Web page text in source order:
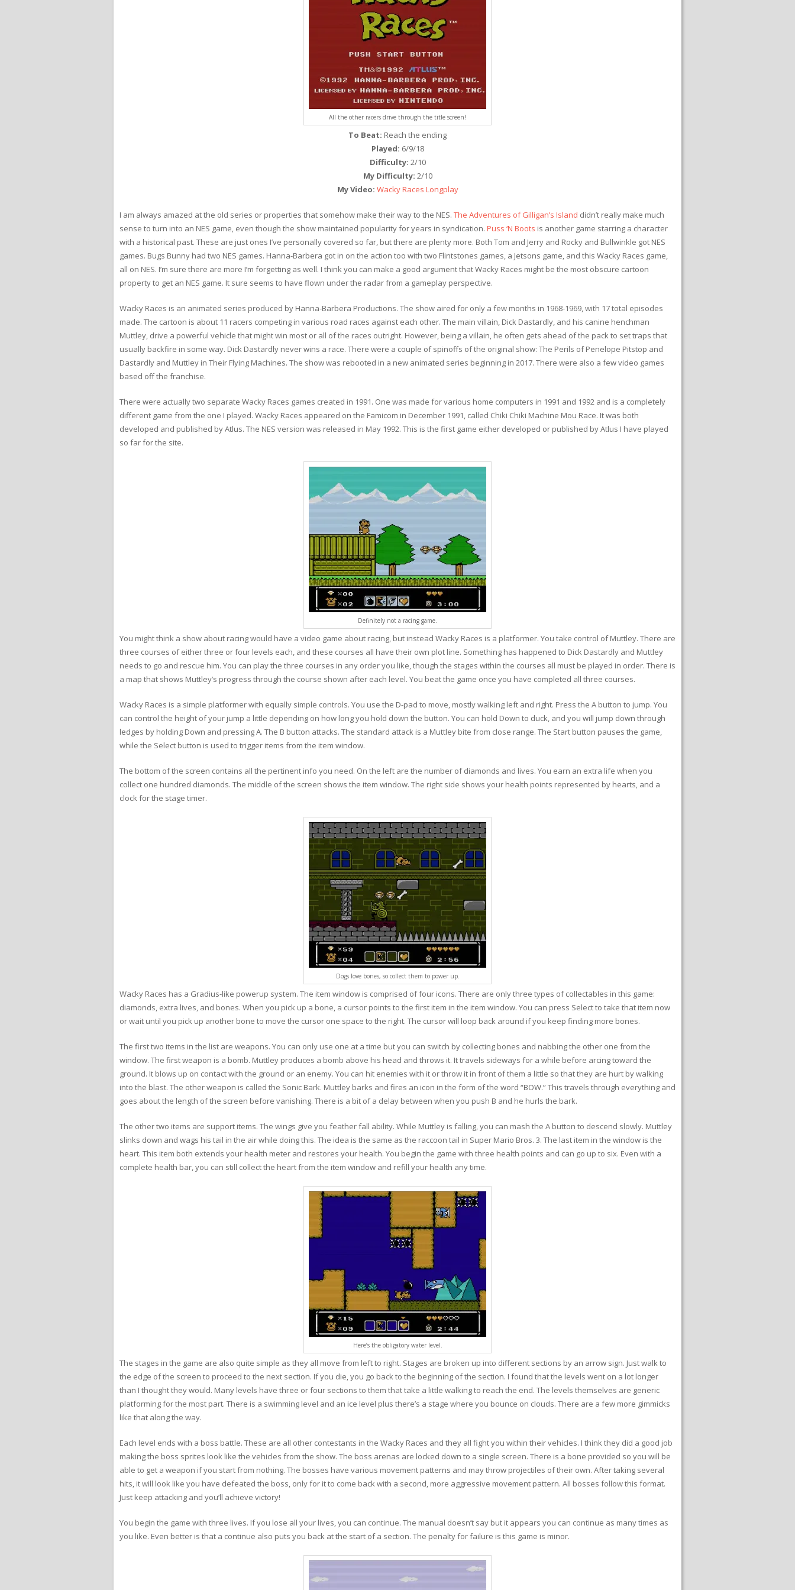
All the other racers drive through the title screen!
To Beat: Reach the ending
Played: 6/9/18
Difficulty: 2/10
My Difficulty: 2/10
My Video: Wacky Races Longplay
I am always amazed at the old series or properties that somehow make their way to the NES. The Adventures of Gilligan’s Island didn’t really make much
sense to turn into an NES game, even though the show maintained popularity for years in syndication. Puss ‘N Boots is another game starring a character
with a historical past. These are just ones I’ve personally covered so far, but there are plenty more. Both Tom and Jerry and Rocky and Bullwinkle got NES
games. Bugs Bunny had two NES games. Hanna-Barbera got in on the action too with two Flintstones games, a Jetsons game, and this Wacky Races game,
all on NES. I’m sure there are more I’m forgetting as well. I think you can make a good argument that Wacky Races might be the most obscure cartoon
property to get an NES game. It sure seems to have flown under the radar from a gameplay perspective.
Wacky Races is an animated series produced by Hanna-Barbera Productions. The show aired for only a few months in 1968-1969, with 17 total episodes
made. The cartoon is about 11 racers competing in various road races against each other. The main villain, Dick Dastardly, and his canine henchman
Muttley, drive a powerful vehicle that might win most or all of the races outright. However, being a villain, he often gets ahead of the pack to set traps that
usually backfire in some way. Dick Dastardly never wins a race. There were a couple of spinoffs of the original show: The Perils of Penelope Pitstop and
Dastardly and Muttley in Their Flying Machines. The show was rebooted in a new animated series beginning in 2017. There were also a few video games
based off the franchise.
There were actually two separate Wacky Races games created in 1991. One was made for various home computers in 1991 and 1992 and is a completely
different game from the one I played. Wacky Races appeared on the Famicom in December 1991, called Chiki Chiki Machine Mou Race. It was both
developed and published by Atlus. The NES version was released in May 1992. This is the first game either developed or published by Atlus I have played
so far for the site.
Definitely not a racing game.
You might think a show about racing would have a video game about racing, but instead Wacky Races is a platformer. You take control of Muttley. There are
three courses of either three or four levels each, and these courses all have their own plot line. Something has happened to Dick Dastardly and Muttley
needs to go and rescue him. You can play the three courses in any order you like, though the stages within the courses all must be played in order. There is
a map that shows Muttley’s progress through the course shown after each level. You beat the game once you have completed all three courses.
Wacky Races is a simple platformer with equally simple controls. You use the D-pad to move, mostly walking left and right. Press the A button to jump. You
can control the height of your jump a little depending on how long you hold down the button. You can hold Down to duck, and you will jump down through
ledges by holding Down and pressing A. The B button attacks. The standard attack is a Muttley bite from close range. The Start button pauses the game,
while the Select button is used to trigger items from the item window.
The bottom of the screen contains all the pertinent info you need. On the left are the number of diamonds and lives. You earn an extra life when you
collect one hundred diamonds. The middle of the screen shows the item window. The right side shows your health points represented by hearts, and a
clock for the stage timer.
Dogs love bones, so collect them to power up.
Wacky Races has a Gradius-like powerup system. The item window is comprised of four icons. There are only three types of collectables in this game:
diamonds, extra lives, and bones. When you pick up a bone, a cursor points to the first item in the item window. You can press Select to take that item now
or wait until you pick up another bone to move the cursor one space to the right. The cursor will loop back around if you keep finding more bones.
The first two items in the list are weapons. You can only use one at a time but you can switch by collecting bones and nabbing the other one from the
window. The first weapon is a bomb. Muttley produces a bomb above his head and throws it. It travels sideways for a while before arcing toward the
ground. It blows up on contact with the ground or an enemy. You can hit enemies with it or throw it in front of them a little so that they are hurt by walking
into the blast. The other weapon is called the Sonic Bark. Muttley barks and fires an icon in the form of the word “BOW.” This travels through everything and
goes about the length of the screen before vanishing. There is a bit of a delay between when you push B and he hurls the bark.
The other two items are support items. The wings give you feather fall ability. While Muttley is falling, you can mash the A button to descend slowly. Muttley
slinks down and wags his tail in the air while doing this. The idea is the same as the raccoon tail in Super Mario Bros. 3. The last item in the window is the
heart. This item both extends your health meter and restores your health. You begin the game with three health points and can go up to six. Even with a
complete health bar, you can still collect the heart from the item window and refill your health any time.
Here’s the obligatory water level.
The stages in the game are also quite simple as they all move from left to right. Stages are broken up into different sections by an arrow sign. Just walk to
the edge of the screen to proceed to the next section. If you die, you go back to the beginning of the section. I found that the levels went on a lot longer
than I thought they would. Many levels have three or four sections to them that take a little walking to reach the end. The levels themselves are generic
platforming for the most part. There is a swimming level and an ice level plus there’s a stage where you bounce on clouds. There are a few more gimmicks
like that along the way.
Each level ends with a boss battle. These are all other contestants in the Wacky Races and they all fight you within their vehicles. I think they did a good job
making the boss sprites look like the vehicles from the show. The boss arenas are locked down to a single screen. There is a bone provided so you will be
able to get a weapon if you start from nothing. The bosses have various movement patterns and may throw projectiles of their own. After taking several
hits, it will look like you have defeated the boss, only for it to come back with a second, more aggressive movement pattern. All bosses follow this format.
Just keep attacking and you’ll achieve victory!
You begin the game with three lives. If you lose all your lives, you can continue. The manual doesn’t say but it appears you can continue as many times as
you like. Even better is that a continue also puts you back at the start of a section. The penalty for failure is this game is minor.